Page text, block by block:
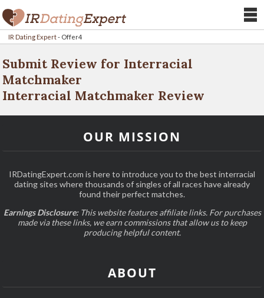
IR Dating Expert- Offer4
Submit Review for Interracial
Matchmaker
Interracial Matchmaker Review
OUR MISSION
IRDatingExpert.com is here to introduce you to the best interracial
dating sites where thousands of singles of all races have already
found their perfect matches.
Earnings Disclosure:This website features affiliate links. For purchases
made via these links, we earn commissions that allow us to keep
producing helpful content.
ABOUT